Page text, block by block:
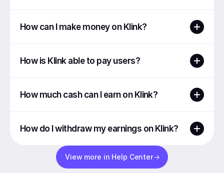
How can I make money on Klink?
How is Klink able to pay users?
How much cash can I earn on Klink?
How do I withdraw my earnings on Klink?
View more in Help Center